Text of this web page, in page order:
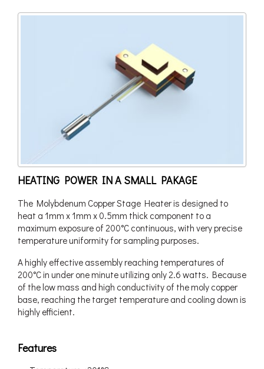
HEATING POWER IN A SMALL PAKAGE
The Molybdenum Copper Stage Heater is designed to
heat a 1mm x 1mm x 0.5mm thick component to a
maximum exposure of 200°C continuous, with very precise
temperature uniformity for sampling purposes.
A highly effective assembly reaching temperatures of
200°C in under one minute utilizing only 2.6 watts. Because
of the low mass and high conductivity of the moly copper
base, reaching the target temperature and cooling down is
highly efficient.
Features